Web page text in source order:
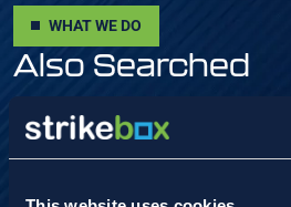
WHAT WE DO
Also Searched
VIEW ALL